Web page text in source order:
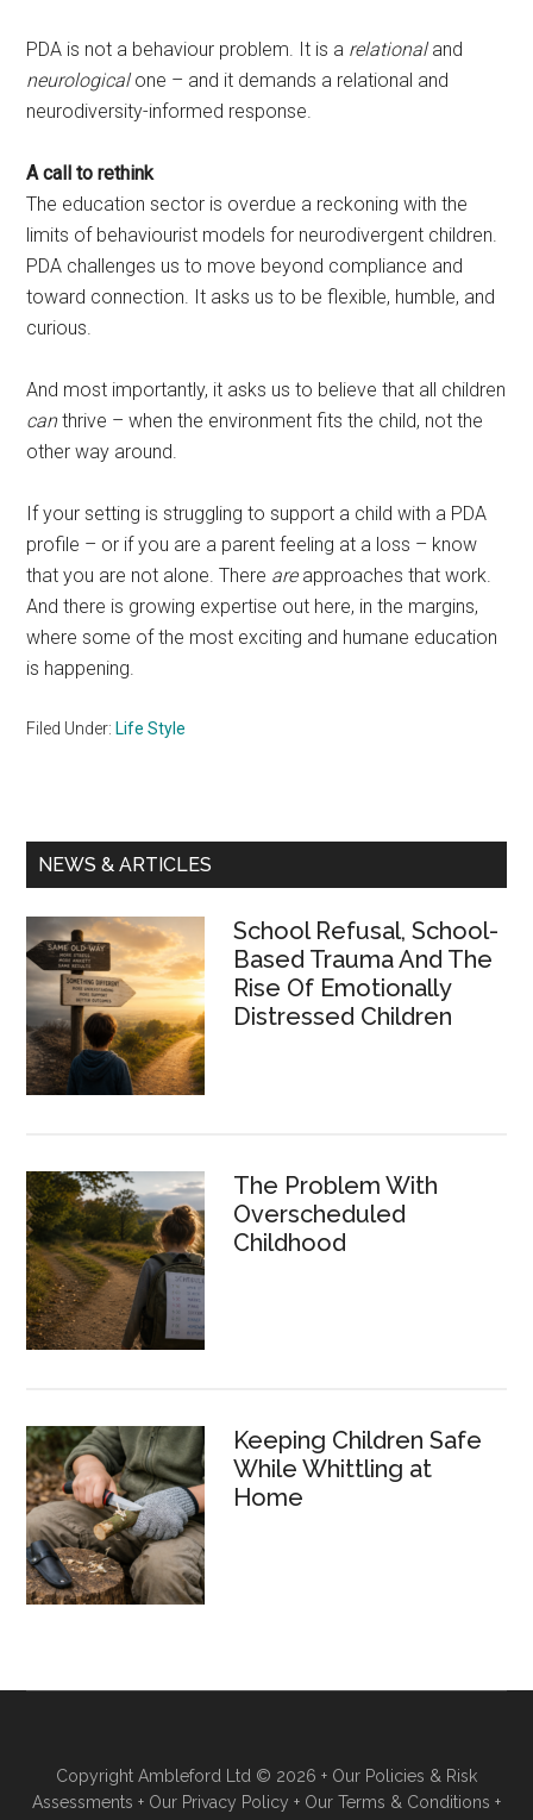
PDA is not a behaviour problem. It is a relationaland
neurologicalone – and it demands a relational and
neurodiversity-informed response.
A call to rethink
The education sector is overdue a reckoning with the
limits of behaviourist models for neurodivergent children.
PDA challenges us to move beyond compliance and
toward connection. It asks us to be flexible, humble, and
curious.
And most importantly, it asks us to believe that all children
canthrive – when the environment fits the child, not the
other way around.
If your setting is struggling to support a child with a PDA
profile – or if you are a parent feeling at a loss – know
that you are not alone. There areapproaches that work.
And there is growing expertise out here, in the margins,
where some of the most exciting and humane education
is happening.
Filed Under: Life Style
Primary
NEWS & ARTICLES
School Refusal, School-
Based Trauma And The
Rise Of Emotionally
Distressed Children
The Problem With
Overscheduled
Childhood
Keeping Children Safe
While Whittling at
Home
Copyright Ambleford Ltd © 2026 + Our Policies & Risk
Assessments + Our Privacy Policy + Our Terms & Conditions +